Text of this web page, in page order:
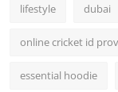
lifestyle dubai
online cricket id
essential hoodie